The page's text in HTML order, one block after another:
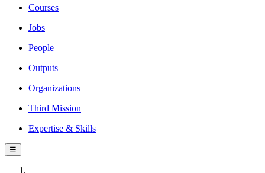
Courses
Jobs
People
Outputs
Organizations
Third Mission
Expertise & Skills
☰